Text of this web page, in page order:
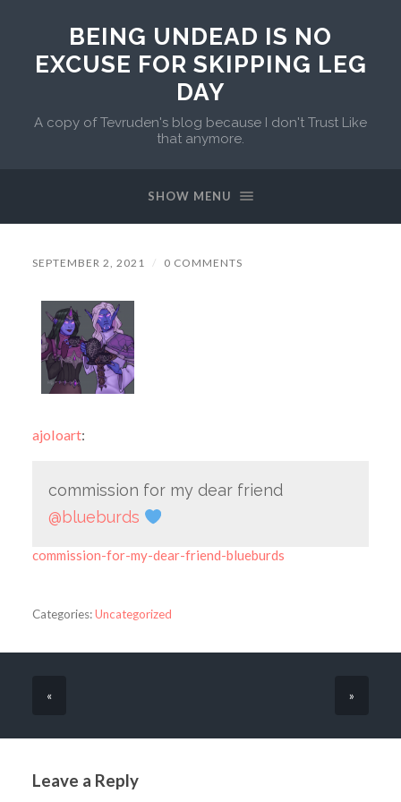
BEING UNDEAD IS NO
EXCUSE FOR SKIPPING LEG
DAY
A copy of Tevruden's blog because I don't Trust Like
that anymore.
SHOW MENU
SEPTEMBER 2, 2021 / 0 COMMENTS
ajoloart:
commission for my dear friend
@blueburds
commission-for-my-dear-friend-blueburds
Categories:Uncategorized
« »
Leave a Reply